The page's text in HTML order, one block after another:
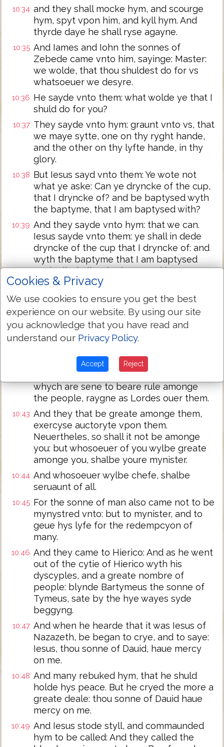
10:34 and they shall mocke hym, and scourge
hym, spyt vpon him, and kyll hym. And
thyrde daye he shall ryse agayne.
10:35 And Iames and Iohn the sonnes of
Zebede came vnto him, sayinge: Master:
we wolde, that thou shuldest do for vs
whatsoeuer we desyre.
10:36 He sayde vnto them: what wolde ye that I
shuld do for you?
10:37 They sayde vnto hym: graunt vnto vs, that
we maye sytte, one on thy ryght hande,
and the other on thy lyfte hande, in thy
glory.
10:38 But Iesus sayd vnto them: Ye wote not
what ye aske: Can ye dryncke of the cup,
that I dryncke of? and be baptysed wyth
the baptyme, that I am baptysed with?
10:39 And they sayde vnto hym: that we can.
Iesus sayde vnto them: ye shall in dede
dryncke of the cup that I dryncke of: and
wyth the baptyme that I am baptysed
wyth all, shall ye be baptysed in:
10:40 but to syt on my ryght hande & on my
lyfte hande, is not myne to geue, but it
shall happen vnto them, for whom it is
prepared.
10:41 And when the ten hearde it, they began
But Iesus whan he had called them to
hym, sayd vnto them: ye knowe, that they
whych are sene to beare rule amonge
the people, raygne as Lordes ouer them.
10:43 And they that be greate amonge them,
exercyse auctoryte vpon them.
Neuertheles, so shall it not be amonge
you: but whosoeuer of you wylbe greate
amonge you, shalbe youre mynister.
10:44 And whosoeuer wylbe chefe, shalbe
seruaunt of all.
10:45 For the sonne of man also came not to be
mynystred vnto: but to mynister, and to
geue hys lyfe for the redempcyon of
many.
10:46 And they came to Hierico: And as he went
out of the cytie of Hierico wyth his
dyscyples, and a greate nombre of
people: blynde Bartymeus the sonne of
Tymeus, sate by the hye wayes syde
beggyng.
10:47 And when he hearde that it was Iesus of
Nazazeth, be began to crye, and to saye:
Iesus, thou sonne of Dauid, haue mercy
on me.
10:48 And many rebuked hym, that he shuld
holde hys peace. But he cryed the more a
greate deale: thou sonne of Dauid haue
mercy on me.
10:49 And Iesus stode styll, and commaunded
hym to be called: And they called the
Cookies & Privacy
We use cookies to ensure you get the best
experience on our website. By using our site
you acknowledge that you have read and
understand our Privacy Policy.
Accept Reject